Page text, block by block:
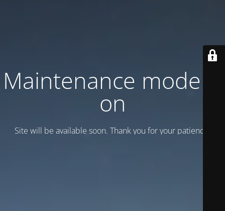
Maintenance mode is
on
Site will be available soon. Thank you for your patience!